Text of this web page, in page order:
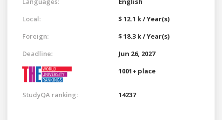
Local:
$ 12.1 k / Year(s)
Foreign:
$ 18.3 k / Year(s)
Deadline:
Jun 26, 2027
1001+ place
StudyQA ranking: 14237